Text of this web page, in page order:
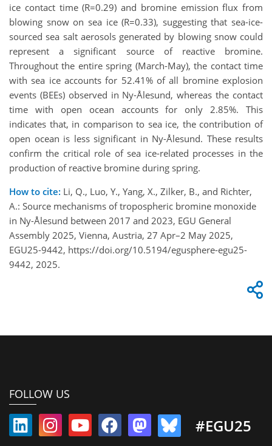
ice contact time (R=0.29) and bromine emission flux from
blowing snow on sea ice (R=0.33), suggesting that sea-ice-
sourced sea salt aerosols generated by blowing snow could
represent a significant source of reactive bromine.
Throughout the entire spring (March-May), the contact time
with sea ice accounts for 52.41% of all bromine explosion
events (BEEs) observed in Ny-Ålesund, whereas the contact
time with open ocean accounts for only 2.85%. This
indicates that, in comparison to sea ice, the contribution of
open ocean is less significant in Ny-Ålesund. These results
confirm the critical role of sea ice-related processes in the
production of reactive bromine during spring.
How to cite: Li, Q., Luo, Y., Yang, X., Zilker, B., and Richter,
A.: Source mechanisms of tropospheric bromine monoxide
in Ny-Ålesund between 2017 and 2023, EGU General
Assembly 2025, Vienna, Austria, 27 Apr–2 May 2025,
EGU25-9442, https://doi.org/10.5194/egusphere-egu25-
9442, 2025.
FOLLOW US
#EGU25